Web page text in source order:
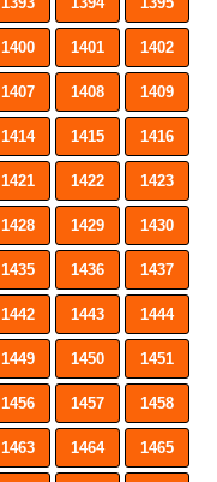
1400 1401 1402
1407 1408 1409
1414 1415 1416
1421 1422 1423
1428 1429 1430
1435 1436 1437
1442 1443 1444
1449 1450 1451
1456 1457 1458
1463 1464 1465